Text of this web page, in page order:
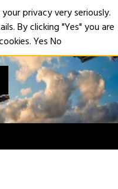
privacy very seriously.
By clicking "Yes" you are
YesNo